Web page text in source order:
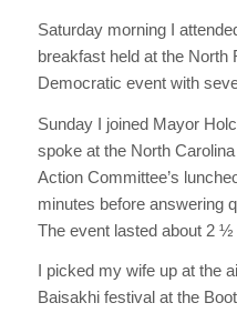
Saturday morning I
breakfast held at the North
Democratic event with
Sunday I joined Mayor
spoke at the North
Action Committee’s
minutes before answering
The event lasted about 2 ½
I picked my wife up at the
Baisakhi festival at the